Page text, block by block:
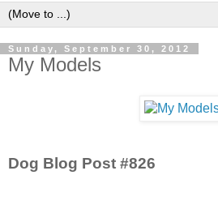
Sunday, September 30, 2012
My Models
Dog Blog Post #826